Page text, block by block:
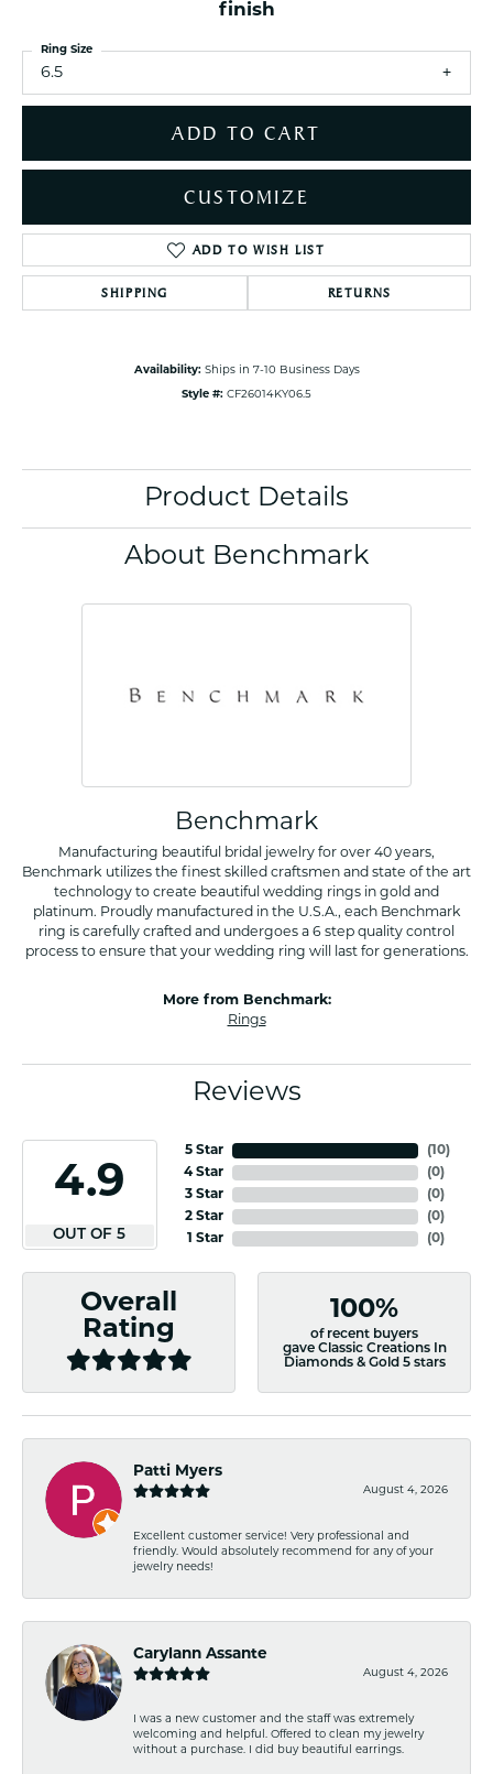
finish
6.5
Ring Size
ADD TO CART
CUSTOMIZE
ADD TO WISH LIST
SHIPPING RETURNS
Availability: Ships in 7-10 Business Days
Style #: CF26014KY06.5
Product Details
About Benchmark
Benchmark
Manufacturing beautiful bridal jewelry for over 40 years,
Benchmark utilizes the finest skilled craftsmen and state of the art
technology to create beautiful wedding rings in gold and
platinum. Proudly manufactured in the U.S.A., each Benchmark
ring is carefully crafted and undergoes a 6 step quality control
process to ensure that your wedding ring will last for generations.
More from Benchmark:
Rings
Reviews
4.9
OUT OF 5
5 Star
4 Star
3 Star
2 Star
1 Star
(10)
(0)
(0)
(0)
(0)
Overall
Rating
100%
of recent buyers
gave Classic Creations In
Diamonds & Gold 5 stars
Patti Myers
August 4, 2026
Excellent customer service! Very professional and
friendly. Would absolutely recommend for any of your
jewelry needs!
Carylann Assante
August 4, 2026
I was a new customer and the staff was extremely
welcoming and helpful. Offered to clean my jewelry
without a purchase. I did buy beautiful earrings.